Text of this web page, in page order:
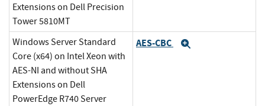
Extensions on Dell Precision
Tower 5810MT
Windows Server Standard
Core (x64) on Intel Xeon with
AES-NI and without SHA
Extensions on Dell
PowerEdge R740 Server
AES-CBC